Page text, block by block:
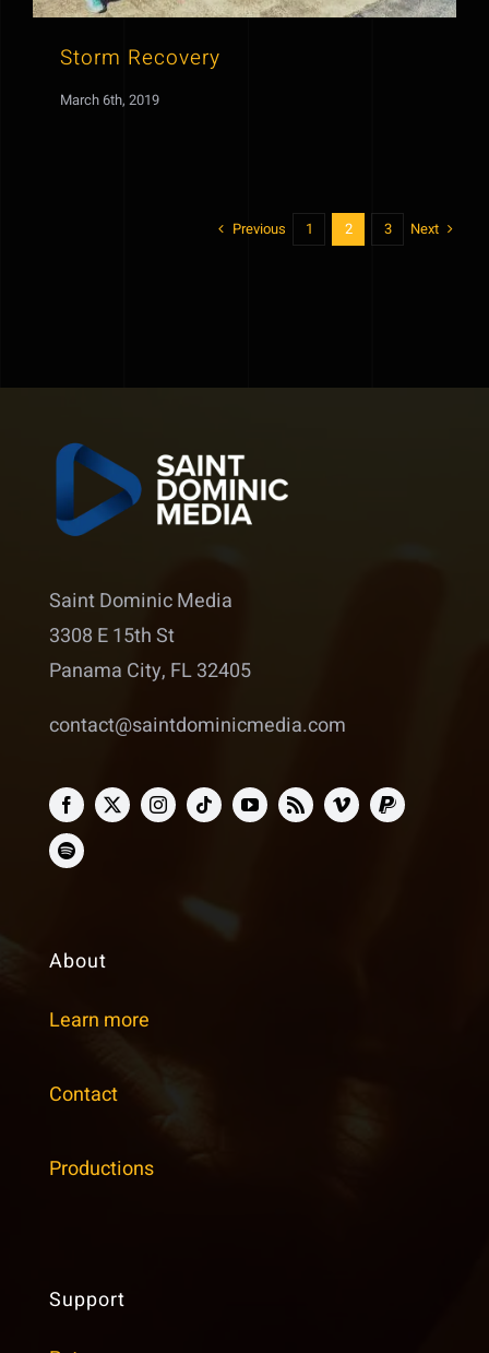
Storm Recovery
March 6th, 2019
Previous 1 2 3 Next
Saint Dominic Media
3308 E 15th St
Panama City, FL 32405
contact@saintdominicmedia.com
About
Learn more
Contact
Productions
Support